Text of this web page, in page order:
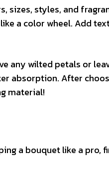
sizes, styles, and
a color wheel. Add
any wilted petals or
absorption. After
material!
a bouquet like a pro,